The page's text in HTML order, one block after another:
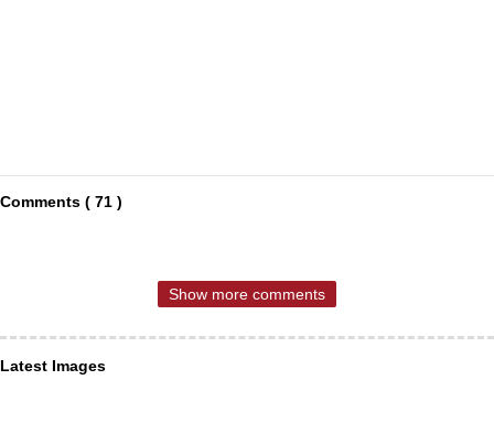
Comments ( 71 )
Show more comments
Latest Images